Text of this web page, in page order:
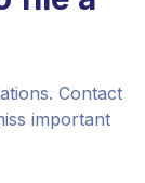
Contact
important